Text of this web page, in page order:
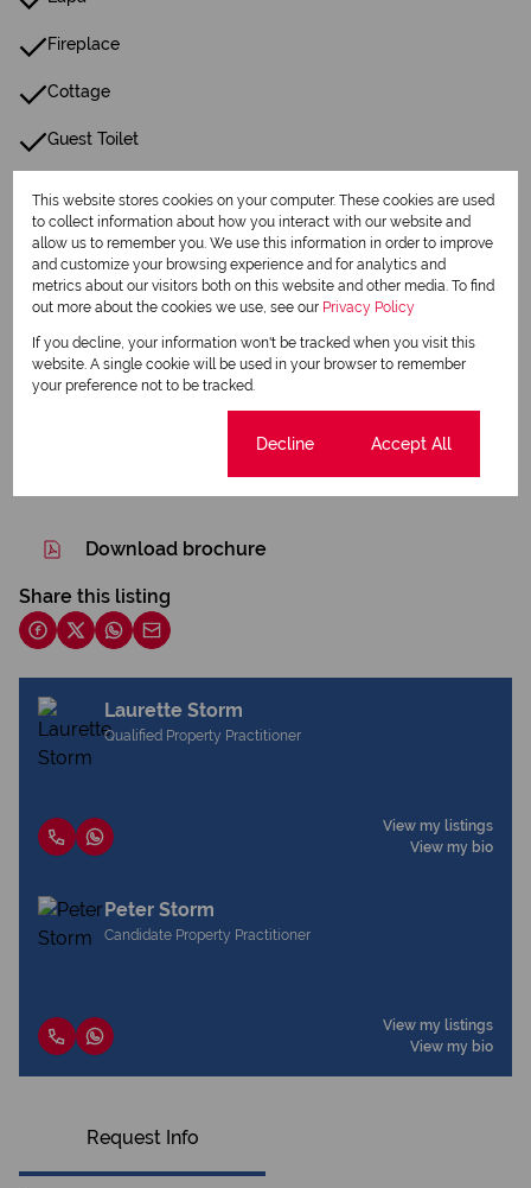
Fireplace
Cottage
Guest Toilet
Reception
Listing Info
Download brochure
Share this listing
Laurette Storm
Qualified Property Practitioner
View my listings
View my bio
Peter Storm
Candidate Property Practitioner
View my listings
View my bio
Request Info
This website stores cookies on your computer. These cookies are used
to collect information about how you interact with our website and
allow us to remember you. We use this information in order to improve
and customize your browsing experience and for analytics and
metrics about our visitors both on this website and other media. To find
out more about the cookies we use, see our Privacy Policy
If you decline, your information won't be tracked when you visit this
website. A single cookie will be used in your browser to remember
your preference not to be tracked.
Decline Accept All